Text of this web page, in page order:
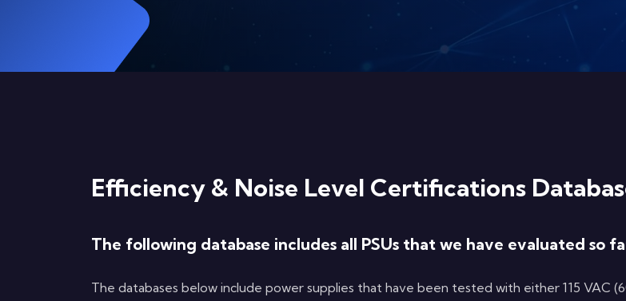
Efficiency & Noise Level Certifications
The following database includes all PSUs that we have evaluated so
The databases below include power supplies that have been tested with either 115 VAC